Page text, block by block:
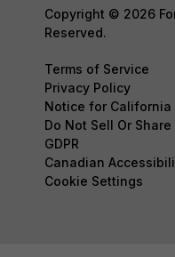
Copyright © 2026
Reserved.
Terms of Service
Privacy Policy
Notice for California
Do Not Sell Or
GDPR
Canadian
Cookie Settings